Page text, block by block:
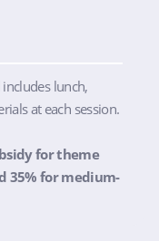
lunch,
at each session.
for theme
35% for medium-